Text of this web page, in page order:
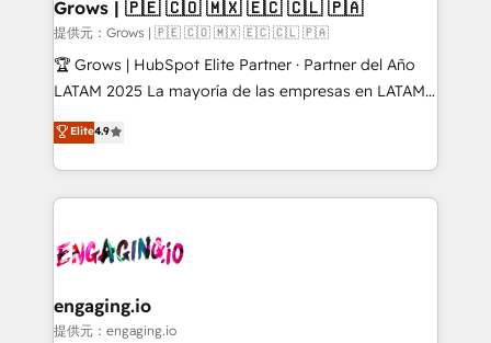
Objects, thèmes HubL, agents IA & Breeze AI. 🎯
Secteurs : Industrie, Distribution B2B, SaaS, Services
B2B, Immobilier, Viticulture, Finance. 🚀 Nos livrables
Sales + Service Hub, synchronisation ERP ↔
HubSpot temps réel, formation équipes. 🏆 +350
Integration. 📩 Parlons de votre projet →
digitaweb.com
Grows | 🇵🇪 🇨🇴 🇲🇽 🇪🇨 🇨🇱 🇵🇦
提供元：Grows | 🇵🇪 🇨🇴 🇲🇽 🇪🇨 🇨🇱 🇵🇦
🏆 Grows | HubSpot Elite Partner · Partner del Año
LATAM 2025 La mayoría de las empresas en LATAM
no tienen un problema de herramientas. Tienen un
problema de orden. Equipos desalineados, datos
dispersos y procesos que dependen de personas
clave — no de sistemas. Eso frena el crecimiento,
⚙️ Grows ordena los procesos comerciales, alinea
de forma que genera resultados reales desde las
primeras semanas — no meses. 🤝 No entregamos
Elite4.9
engaging.io
提供元：engaging.io